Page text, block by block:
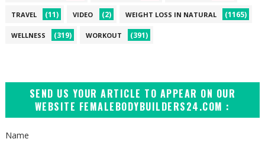
TRAVEL (11) VIDEO (2) WEIGHT LOSS IN NATURAL (1165)
WELLNESS (319) WORKOUT (391)
SEND US YOUR ARTICLE TO APPEAR ON OUR
WEBSITE FEMALEBODYBUILDERS24.COM :
Name